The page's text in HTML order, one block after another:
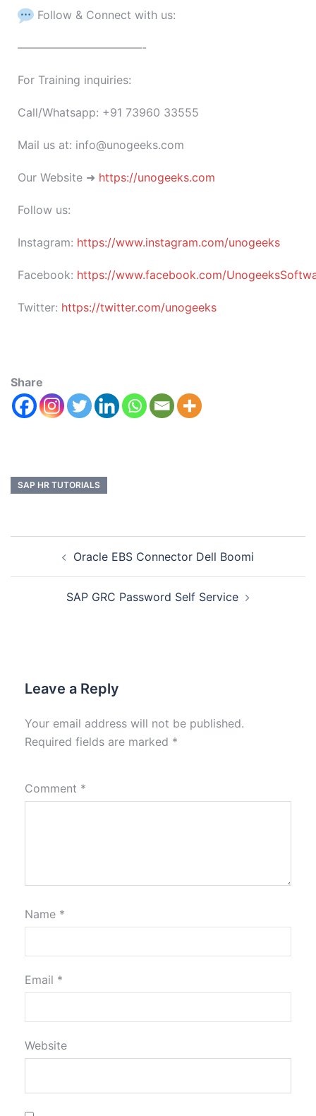
Follow & Connect with us:
———————————-
For Training inquiries:
Call/Whatsapp: +91 73960 33555
Mail us at: info@unogeeks.com
Our Website ➜ https://unogeeks.com
Follow us:
Instagram: https://www.instagram.com/unogeeks
Facebook: https://www.facebook.com/
Twitter: https://twitter.com/unogeeks
Share
SAP HR TUTORIALS
Oracle EBS Connector Dell Boomi
SAP GRC Password Self Service
Leave a Reply
Your email address will not be published.
Required fields are marked *
Comment *
Name *
Email *
Website